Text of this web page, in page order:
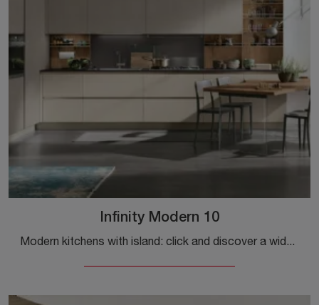
Infinity Modern 10
Modern kitchens with island: click and discover a wide range of solutions from the Stosa brand, including the Infinity Modern 10 model.